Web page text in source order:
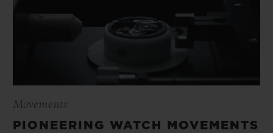
Movements
PIONEERING WATCH MOVEMENTS